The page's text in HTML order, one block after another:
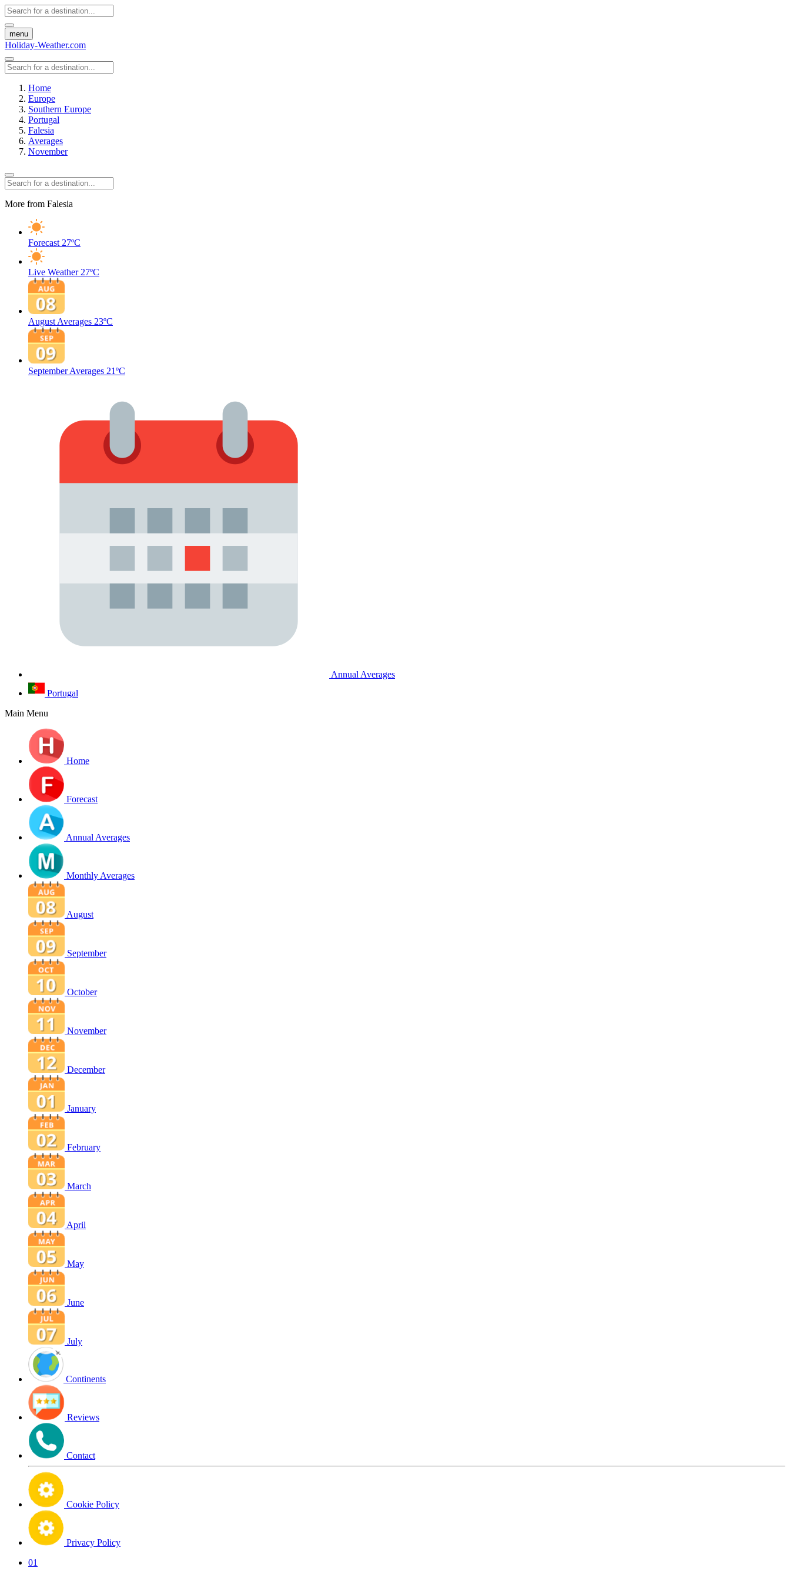
menu
Holiday-Weather.com
Home
Europe
Southern Europe
Portugal
Falesia
Averages
November
More from Falesia
Forecast 27ºC
Live Weather 27ºC
August Averages 23ºC
September Averages 21ºC
Annual Averages
Portugal
Main Menu
Home
Forecast
Annual Averages
Monthly Averages
August
September
October
November
December
January
February
March
April
May
June
July
Continents
Reviews
Contact
Cookie Policy
Privacy Policy
01